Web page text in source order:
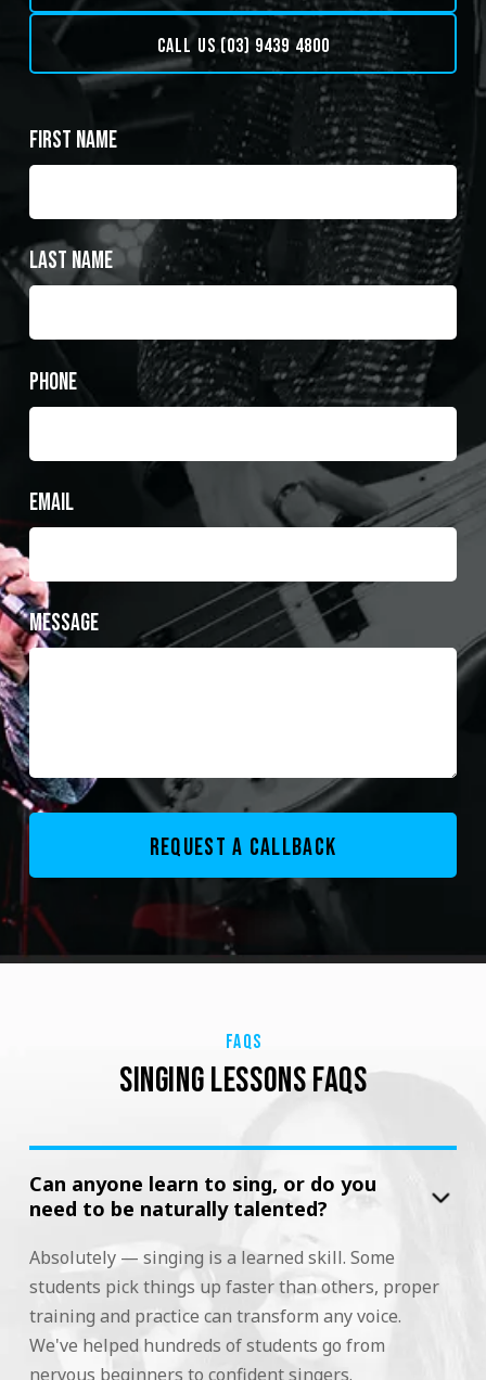
CALL US (03) 9439 4800
First Name
Last Name
Phone
Email
Message
FAQS
SINGING LESSONS FAQS
Can anyone learn to sing, or do you
need to be naturally talented?
Absolutely — singing is a learned skill. Some
students pick things up faster than others, proper
training and practice can transform any voice.
We've helped hundreds of students go from
nervous beginners to confident singers.